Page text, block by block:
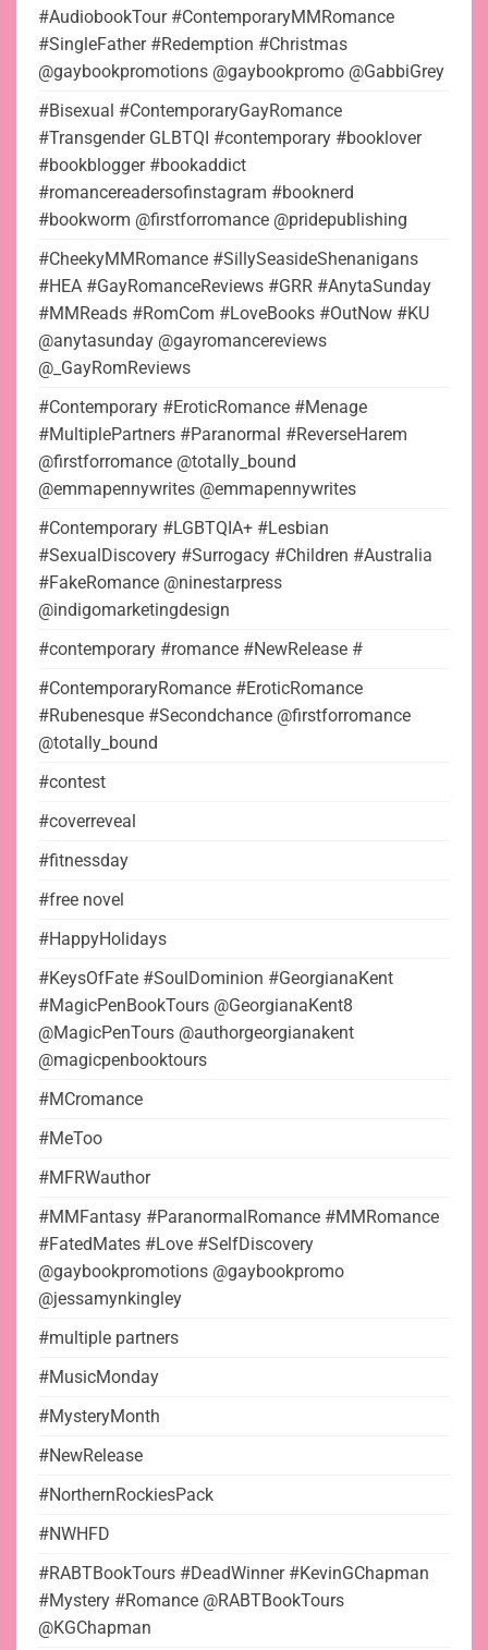
#AudiobookTour #ContemporaryMMRomance
#SingleFather #Redemption #Christmas
@gaybookpromotions @gaybookpromo @GabbiGrey
#Bisexual #ContemporaryGayRomance
#Transgender GLBTQI #contemporary #booklover
#bookblogger #bookaddict
#romancereadersofinstagram #booknerd
#bookworm @firstforromance @pridepublishing
#CheekyMMRomance #SillySeasideShenanigans
#HEA #GayRomanceReviews #GRR #AnytaSunday
#MMReads #RomCom #LoveBooks #OutNow #KU
@anytasunday @gayromancereviews
@_GayRomReviews
#Contemporary #EroticRomance #Menage
#MultiplePartners #Paranormal #ReverseHarem
@firstforromance @totally_bound
@emmapennywrites @emmapennywrites
#Contemporary #LGBTQIA+ #Lesbian
#SexualDiscovery #Surrogacy #Children #Australia
#FakeRomance @ninestarpress
@indigomarketingdesign
#contemporary #romance #NewRelease #
#ContemporaryRomance #EroticRomance
#Rubenesque #Secondchance @firstforromance
@totally_bound
#contest
#coverreveal
#fitnessday
#free novel
#HappyHolidays
#KeysOfFate #SoulDominion #GeorgianaKent
#MagicPenBookTours @GeorgianaKent8
@MagicPenTours @authorgeorgianakent
@magicpenbooktours
#MCromance
#MeToo
#MFRWauthor
#MMFantasy #ParanormalRomance #MMRomance
#FatedMates #Love #SelfDiscovery
@gaybookpromotions @gaybookpromo
@jessamynkingley
#multiple partners
#MusicMonday
#MysteryMonth
#NewRelease
#NorthernRockiesPack
#NWHFD
#RABTBookTours #DeadWinner #KevinGChapman
#Mystery #Romance @RABTBookTours
@KGChapman